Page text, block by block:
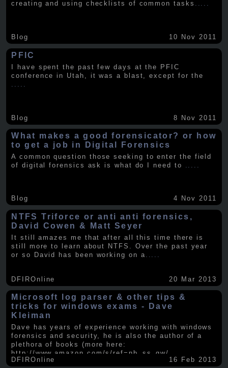
creating and using checklists of common tasks .....
Blog 10 Nov 2011
PFIC
I have spent the past few days at the PFIC
conference in Utah, it was a blast, except for the
Blog 8 Nov 2011
What makes a good forensicator? or how
to get a job in Digital Forensics
A common question those seeking to enter the field
of digital forensics ask is what do I need to .....
Blog 4 Nov 2011
NTFS Triforce or anti anti forensics,
David Cowen & Matt Seyer
It still amazes me that after all this time there is
still more to learn about NTFS. Over the past year
or so David has been working on a
DFIROnline 20 Mar 2013
Microsoft log parser & other tips &
tricks for windows exams - Dave
Kleiman
Dave has years of experience working with windows
forensics and security, he is also the author of a
plethora of books (more here:
http://www.amazon.com/s/ref=nb_ss_gw/...
DFIROnline
16 Feb 2013